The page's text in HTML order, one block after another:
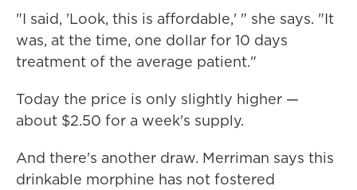
"I said, 'Look, this is affordable,' " she says. "It
was, at the time, one dollar for 10 days
treatment of the average patient."
Today the price is only slightly higher —
about $2.50 for a week's supply.
And there's another draw. Merriman says this
drinkable morphine has not fostered